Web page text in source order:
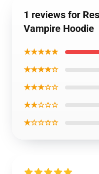
1 reviews for
Vampire Hoodie
★★★★★
★★★★☆
★★★☆☆
★★☆☆☆
★☆☆☆☆